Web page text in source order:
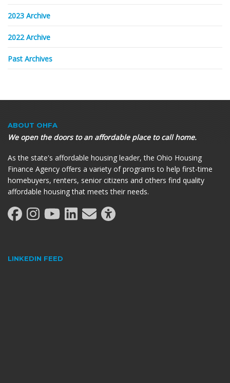
2023 Archive
2022 Archive
Past Archives
ABOUT OHFA
We open the doors to an affordable place to call home.
As the state's affordable housing leader, the Ohio Housing
Finance Agency offers a variety of programs to help first-time
homebuyers, renters, senior citizens and others find quality
affordable housing that meets their needs.
LINKEDIN FEED